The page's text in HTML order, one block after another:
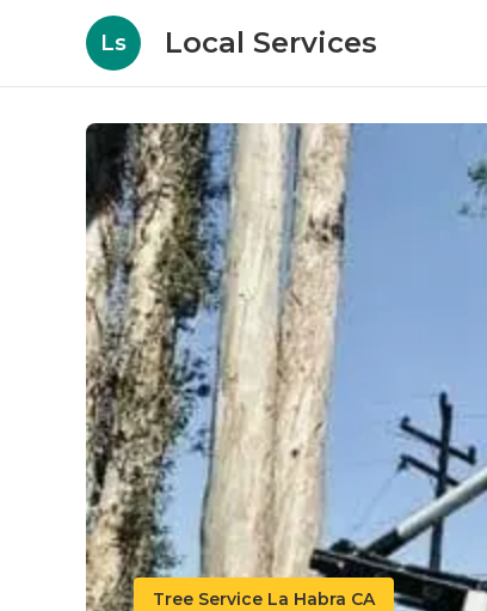
Ls Local Services
Tree Service La Habra CA